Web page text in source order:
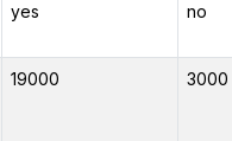
yes no
19000 3000